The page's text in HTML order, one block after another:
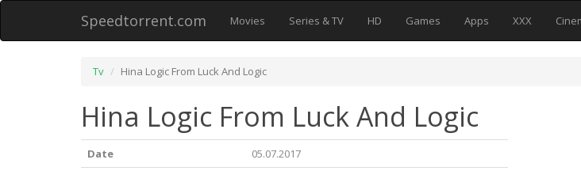
Speedtorrent.com Movies Series & TV HD Games Apps XXX
Tv Hina Logic From Luck And Logic
Hina Logic From Luck And Logic
Date
05.07.2017